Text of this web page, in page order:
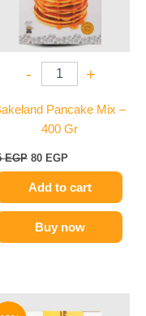
- +
Pancake Mix –
400 Gr
EGP 80 EGP
Add to cart
Buy now
price
price